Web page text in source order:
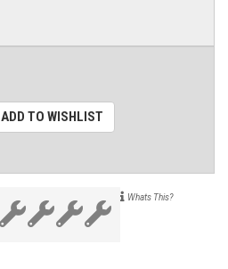
ADD TO WISHLIST
Whats This?